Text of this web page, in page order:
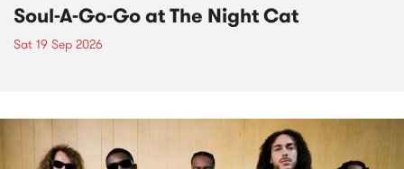
Soul-A-Go-Go at The Night Cat
Sat 19 Sep 2026